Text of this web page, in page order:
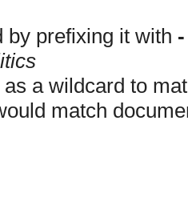
by prefixing it with -
a wildcard to
match